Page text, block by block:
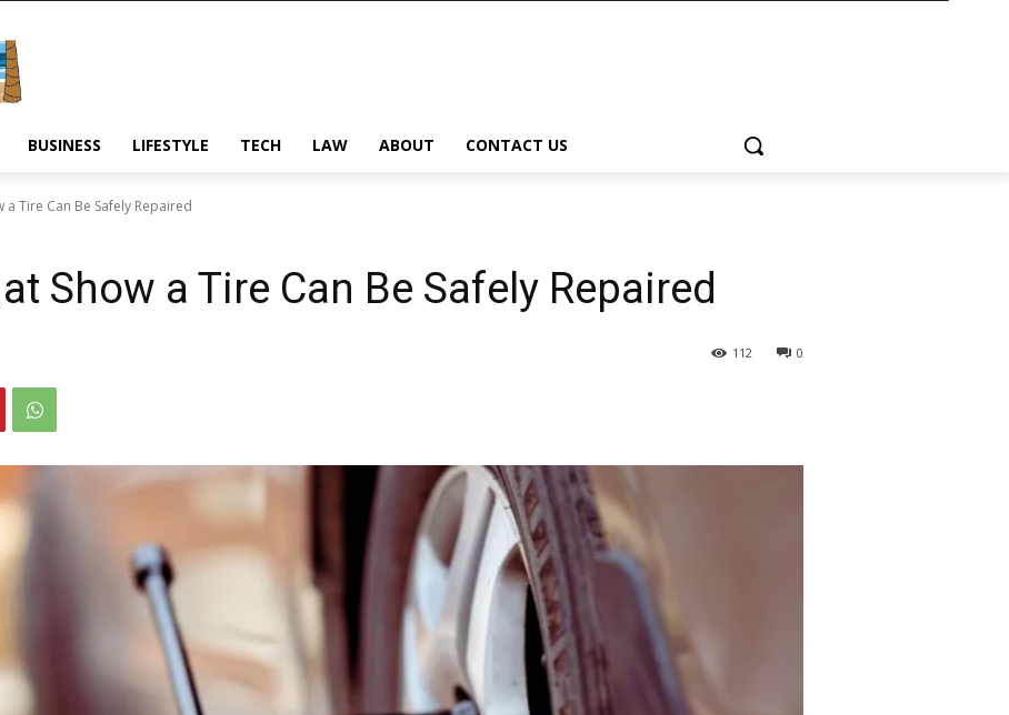
BUSINESS LIFESTYLE TECH LAW ABOUT CONTACT US
a Tire Can Be Safely Repaired
Show a Tire Can Be Safely Repaired
0
112